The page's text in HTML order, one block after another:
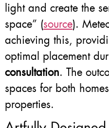
light and create the
space” (source).
achieving this,
optimal placement
consultation. The
spaces for both
properties.